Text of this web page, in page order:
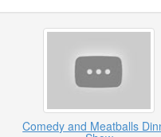
Comedy and Meatballs